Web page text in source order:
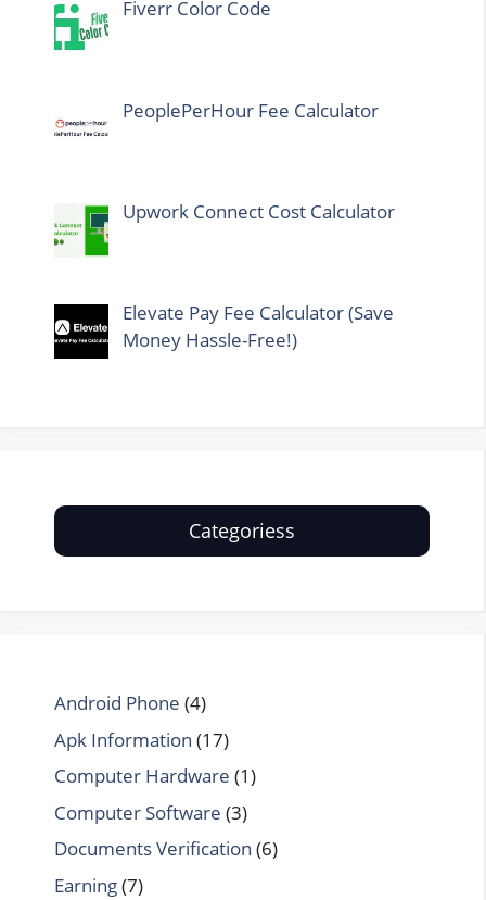
Fiverr Color Code
PeoplePerHour Fee Calculator
Upwork Connect Cost Calculator
Elevate Pay Fee Calculator (Save
Money Hassle-Free!)
Categoriess
Android Phone (4)
Apk Information (17)
Computer Hardware (1)
Computer Software (3)
Documents Verification (6)
Earning(7)